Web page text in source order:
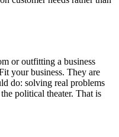
or outfitting a business
your business. They are
do: solving real problems
political theater. That is